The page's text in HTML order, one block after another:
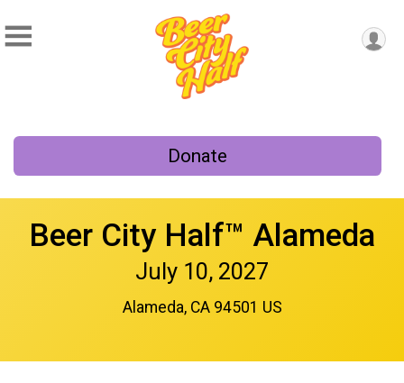
Donate
Beer City Half™ Alameda
July 10, 2027
Alameda, CA 94501 US